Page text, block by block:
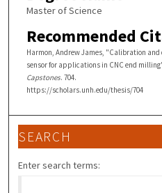
Master of Science
Recommended
Harmon, Andrew James, "Calibration
sensor for applications in CNC end
Capstones. 704.
https://scholars.unh.edu/thesis/704
SEARCH
Enter search terms: